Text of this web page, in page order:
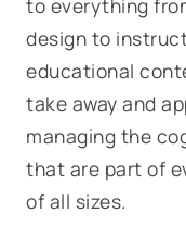
to everything
design to
educational
take away and
managing the
that are part of
of all sizes.